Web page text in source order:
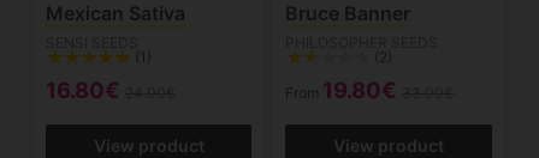
Mexican Sativa
(1)
16.80€
View product
Bruce Banner
(2)
From 19.80€
View product